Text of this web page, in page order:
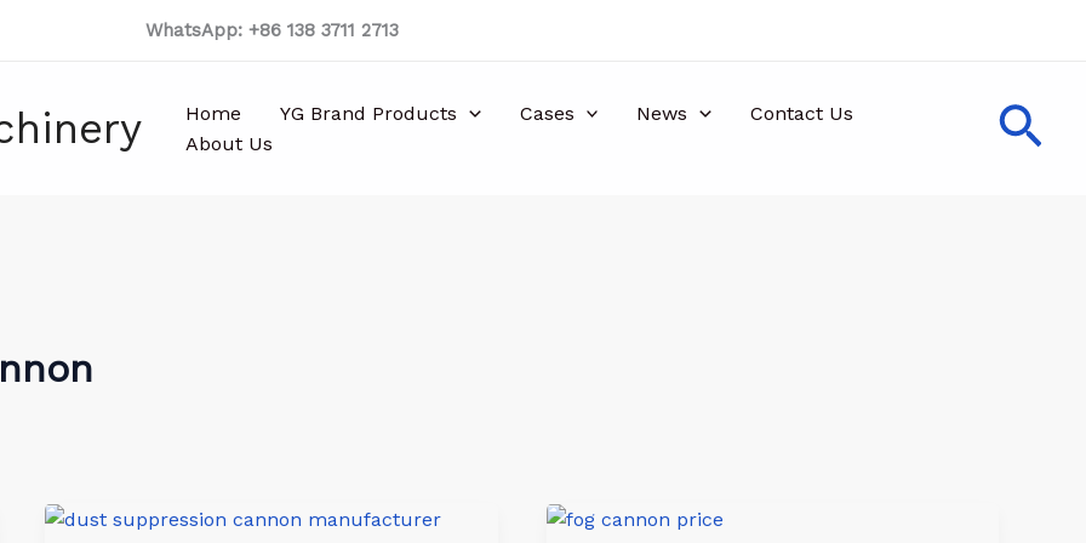
WhatsApp: +86 138 3711 2713
Home YG Brand Products Cases News
Contact Us
About Us